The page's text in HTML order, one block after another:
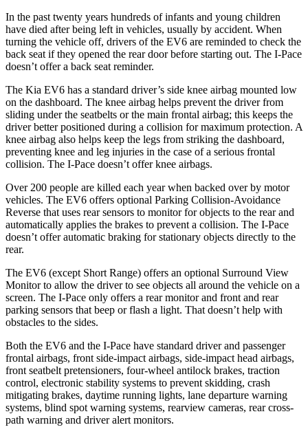
In the past twenty years hundreds of infants and young children
have died after being left in vehicles, usually by accident. When
turning the vehicle off, drivers of the EV6 are reminded to check the
back seat if they opened the rear door before starting out. The I-Pace
doesn’t offer a back seat reminder.
The Kia EV6 has a standard driver’s side knee airbag mounted low
on the dashboard. The knee airbag helps prevent the driver from
sliding under the seatbelts or the main frontal airbag; this keeps the
driver better positioned during a collision for maximum protection. A
knee airbag also helps keep the legs from striking the dashboard,
preventing knee and leg injuries in the case of a serious frontal
collision. The I-Pace doesn’t offer knee airbags.
Over 200 people are killed each year when backed over by motor
vehicles. The EV6 offers optional Parking Collision-Avoidance
Reverse that uses rear sensors to monitor for objects to the rear and
automatically applies the brakes to prevent a collision. The I-Pace
doesn’t offer automatic braking for stationary objects directly to the
rear.
The EV6 (except Short Range) offers an optional Surround View
Monitor to allow the driver to see objects all around the vehicle on a
screen. The I-Pace only offers a rear monitor and front and rear
parking sensors that beep or flash a light. That doesn’t help with
obstacles to the sides.
Both the EV6 and the I-Pace have standard driver and passenger
frontal airbags, front side-impact airbags, side-impact head airbags,
front seatbelt pretensioners, four-wheel antilock brakes, traction
control, electronic stability systems to prevent skidding, crash
mitigating brakes, daytime running lights, lane departure warning
systems, blind spot warning systems, rearview cameras, rear cross-
path warning and driver alert monitors.